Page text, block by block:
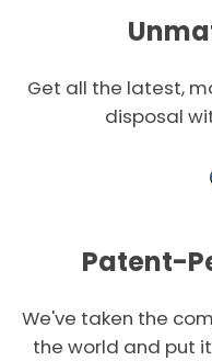
Get all the latest,
disposal
Patent-
We've taken the
the world and put